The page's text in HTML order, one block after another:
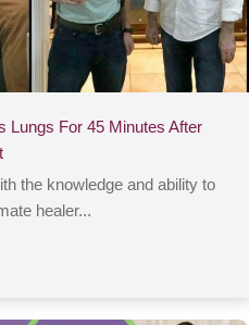
Lungs For 45 Minutes After
the knowledge and ability to
healer...